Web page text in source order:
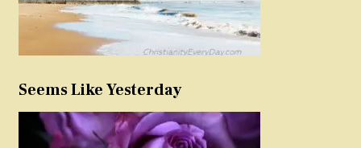
Seems Like Yesterday